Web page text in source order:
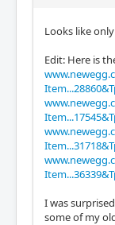
Looks like
Edit: Here is
I was
some of my